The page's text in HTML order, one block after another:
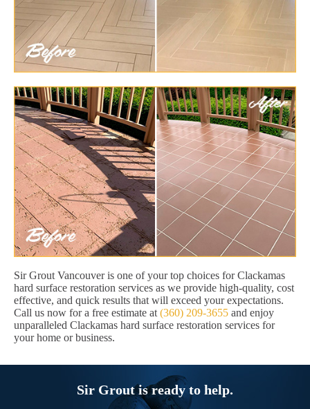
Sir Grout Vancouver is one of your top choices for Clackamas
hard surface restoration services as we provide high-quality, cost
effective, and quick results that will exceed your expectations.
Call us now for a free estimate at (360) 209-3655 and enjoy
unparalleled Clackamas hard surface restoration services for
your home or business.
Sir Grout is ready to help.